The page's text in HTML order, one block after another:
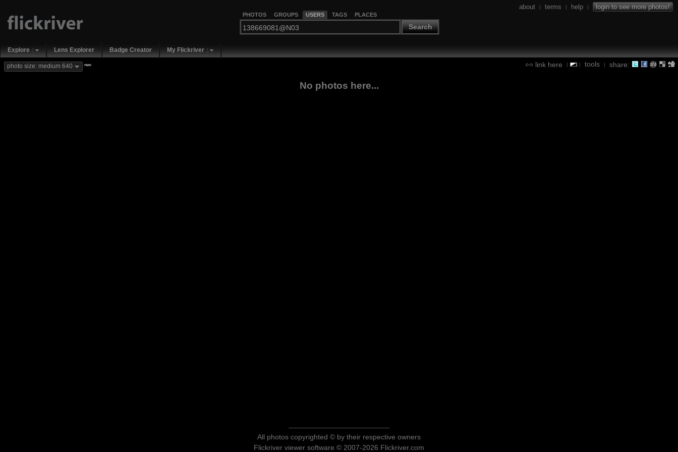
PHOTOS GROUPS USERS TAGS PLACES
Search
about | terms | help | login to see more photos!
Explore Lens Explorer Badge Creator My Flickriver
link here | | tools | share:
photo size: medium 640 new
No photos here...
All photos copyrighted © by their respective owners
Flickriver viewer software © 2007-2026 Flickriver.com